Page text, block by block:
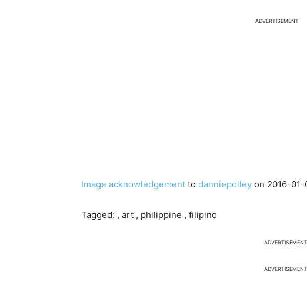
ADVERTISEMENT
Image acknowledgement to danniepolley on 2016-01-
Tagged: , art , philippine , filipino
ADVERTISEMENT
ADVERTISEMENT